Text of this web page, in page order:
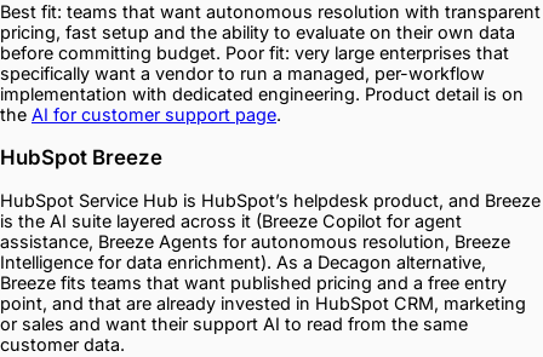
Best fit: teams that want autonomous resolution with transparent
pricing, fast setup and the ability to evaluate on their own data
before committing budget. Poor fit: very large enterprises that
specifically want a vendor to run a managed, per-workflow
implementation with dedicated engineering. Product detail is on
the AI for customer support page.
HubSpot Breeze
HubSpot Service Hub is HubSpot’s helpdesk product, and Breeze
is the AI suite layered across it (Breeze Copilot for agent
assistance, Breeze Agents for autonomous resolution, Breeze
Intelligence for data enrichment). As a Decagon alternative,
Breeze fits teams that want published pricing and a free entry
point, and that are already invested in HubSpot CRM, marketing
or sales and want their support AI to read from the same
customer data.